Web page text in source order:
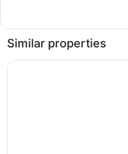
Room
smoking
Similar properties
Pharos Hvar Bayhill Hotel